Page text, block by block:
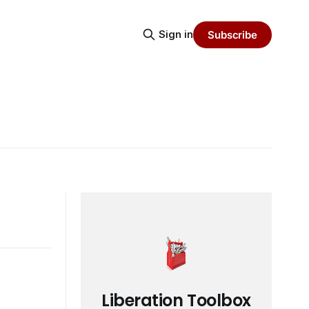
Sign in Subscribe
Liberation Toolbox